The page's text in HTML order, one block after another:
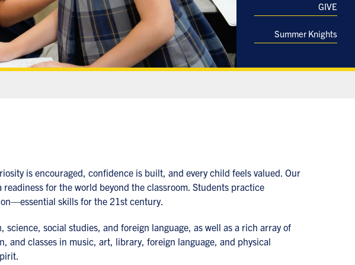
GIVE
Summer Knights
is encouraged, confidence is built, and every child feels valued. Our
for the world beyond the classroom. Students practice
skills for the 21st century.
social studies, and foreign language, as well as a rich array of
and classes in music, art, library, foreign language, and physical